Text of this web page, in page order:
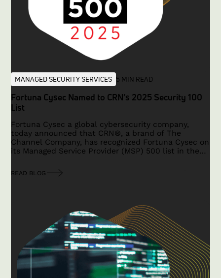
MANAGED SECURITY SERVICES 5 MIN READ
Fortuna Cysec Named to CRN’s 2025 Security 100
List
Fortuna Cysec a global cybersecurity company,
today announced that CRN®, a brand of The
Channel Company, has recognized Fortuna Cysec on
its Managed Service Provider (MSP) 500 list in the
READ BLOG